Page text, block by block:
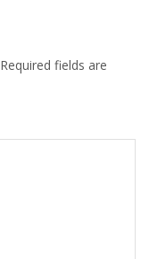
Required fields are